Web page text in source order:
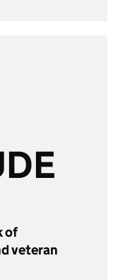
of
veteran